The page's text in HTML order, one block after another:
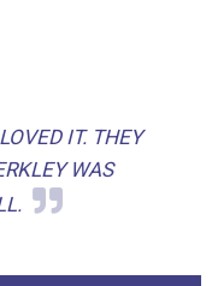
IT. THEY
WAS